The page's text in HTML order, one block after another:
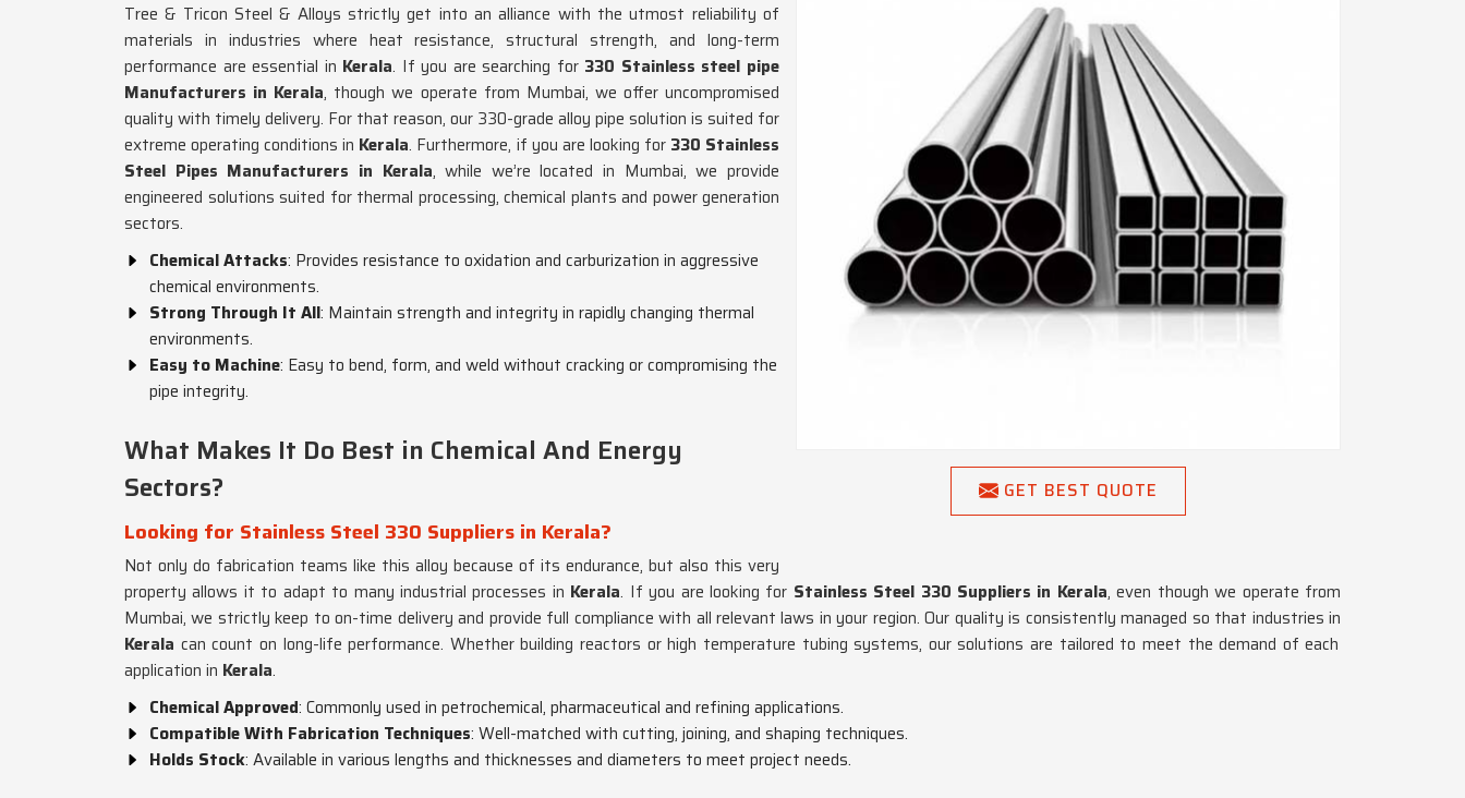
GET BEST QUOTE
Tree & Tricon Steel & Alloys strictly get into an alliance with the utmost reliability of
materials in industries where heat resistance, structural strength, and long-term
performance are essential in Kerala. If you are searching for 330 Stainless steel pipe
Manufacturers in Kerala, though we operate from Mumbai, we offer uncompromised
quality with timely delivery. For that reason, our 330-grade alloy pipe solution is suited for
extreme operating conditions in Kerala. Furthermore, if you are looking for 330 Stainless
Steel Pipes Manufacturers in Kerala, while we’re located in Mumbai, we provide
engineered solutions suited for thermal processing, chemical plants and power generation
sectors.
Chemical Attacks: Provides resistance to oxidation and carburization in aggressive
chemical environments.
Strong Through It All: Maintain strength and integrity in rapidly changing thermal
environments.
Easy to Machine: Easy to bend, form, and weld without cracking or compromising the
pipe integrity.
What Makes It Do Best in Chemical And Energy
Sectors?
Looking for Stainless Steel 330 Suppliers in Kerala?
Not only do fabrication teams like this alloy because of its endurance, but also this very
property allows it to adapt to many industrial processes in Kerala. If you are looking for Stainless Steel 330 Suppliers in Kerala, even though we operate from
Mumbai, we strictly keep to on-time delivery and provide full compliance with all relevant laws in your region. Our quality is consistently managed so that industries in
Kerala can count on long-life performance. Whether building reactors or high temperature tubing systems, our solutions are tailored to meet the demand of each
application in Kerala.
Chemical Approved: Commonly used in petrochemical, pharmaceutical and refining applications.
Compatible With Fabrication Techniques: Well-matched with cutting, joining, and shaping techniques.
Holds Stock: Available in various lengths and thicknesses and diameters to meet project needs.